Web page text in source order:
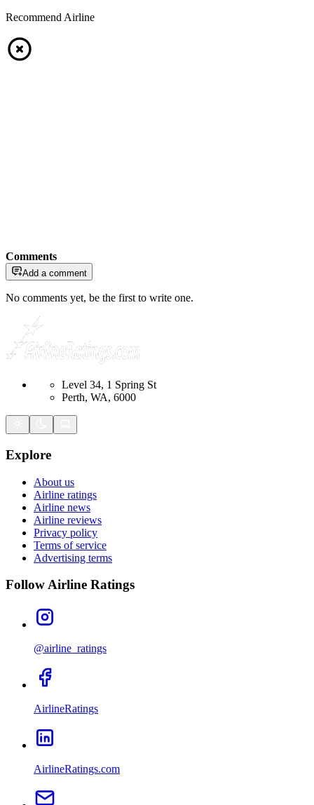
Recommend Airline
Comments
Add a comment
No comments yet, be the first to write one.
Level 34, 1 Spring St
Perth, WA, 6000
Explore
About us
Airline ratings
Airline news
Airline reviews
Privacy policy
Terms of service
Advertising terms
Follow Airline Ratings
@airline_ratings
AirlineRatings
AirlineRatings.com